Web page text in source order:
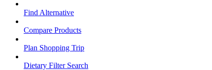
Find Alternative
Compare Products
Plan Shopping Trip
Dietary Filter Search